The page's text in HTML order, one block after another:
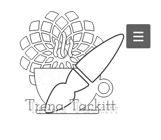
TrenaTackitt